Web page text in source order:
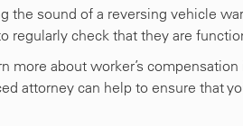
the sound of a reversing vehicle
regularly check that they are
more about worker’s
attorney can help to ensure that